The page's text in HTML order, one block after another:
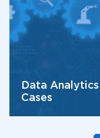
Data
Cases